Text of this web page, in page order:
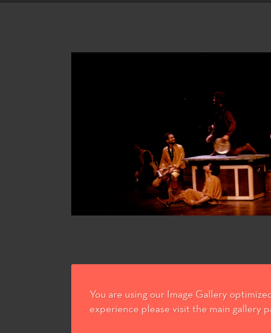
You are using our Image Gallery
experience please visit the main gallery